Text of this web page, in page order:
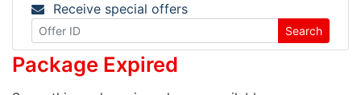
Receive special offers
Search
Package Expired